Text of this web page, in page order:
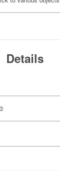
Details